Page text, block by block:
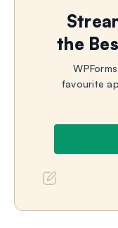
the
favourite